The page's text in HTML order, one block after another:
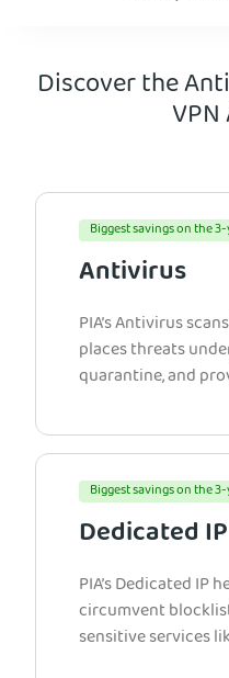
Discover the
Biggest savings on the
Antivirus
PIA’s Antivirus
places threats
quarantine, and
Biggest savings on the
Dedicated IP
PIA’s Dedicated IP
circumvent
sensitive services